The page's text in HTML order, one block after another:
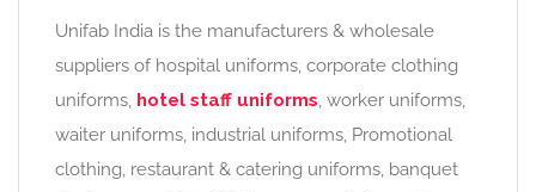
Unifab India is the manufacturers & wholesale
suppliers of hospital uniforms, corporate clothing
uniforms, hotel staff uniforms, worker uniforms,
waiter uniforms, industrial uniforms, Promotional
clothing, restaurant & catering uniforms, banquet